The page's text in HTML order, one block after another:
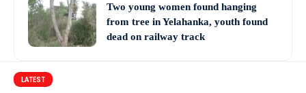
Two young women found hanging
from tree in Yelahanka, youth found
dead on railway track
LATEST